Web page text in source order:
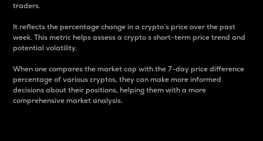
traders.
It reflects the percentage change in a crypto’s price over the past
week. This metric helps assess a crypto s short-term price trend and
potential volatility.
When one compares the market cap with the 7-day price difference
percentage of various cryptos, they can make more informed
decisions about their positions, helping them with a more
comprehensive market analysis.